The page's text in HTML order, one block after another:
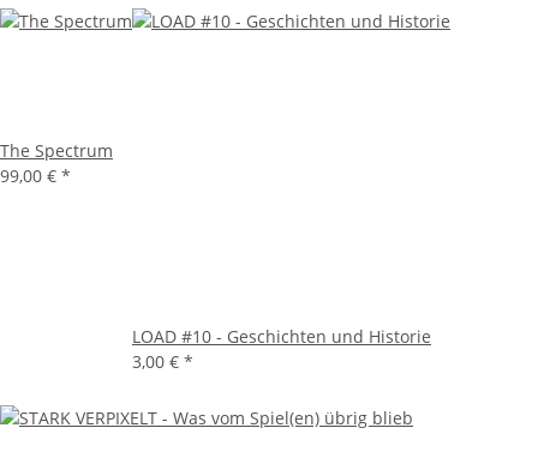
The Spectrum
99,00 € *
LOAD #10 - Geschichten und Historie
3,00 € *